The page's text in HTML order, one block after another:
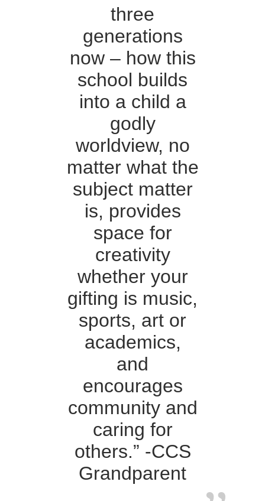
three
generations
now – how this
school builds
into a child a
godly
worldview, no
matter what the
subject matter
is, provides
space for
creativity
whether your
gifting is music,
sports, art or
academics,
and
encourages
community and
caring for
others.” -CCS
Grandparent